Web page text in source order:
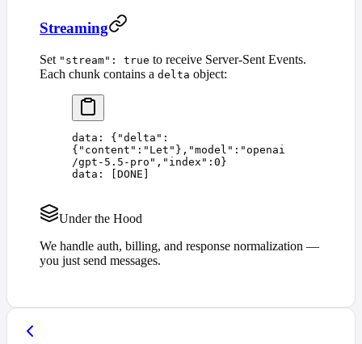
Streaming
Set "stream": true to receive Server-Sent Events.
Each chunk contains a delta object:
data: { "delta " :
{ " content " : " Let " }, "model " : "openai
/gpt-5.5-pro " , " index " : 0 }
data:
DONE
Under the Hood
We handle auth, billing, and response normalization —
you just send messages.